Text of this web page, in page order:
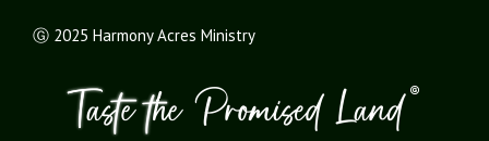
Ⓖ 2025 Harmony Acres Ministry